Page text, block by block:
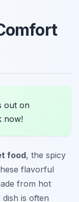
out on
now!
food, the spicy
flavorful
from hot
is often